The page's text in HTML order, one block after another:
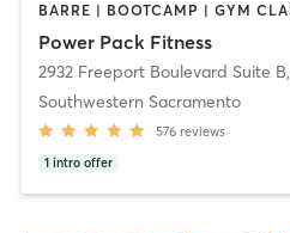
Power Pack Fitness
2932 Freeport Boulevard Suite B,
Southwestern Sacramento
576 reviews
1 intro offer